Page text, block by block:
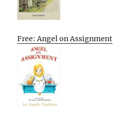
Free: Angel on Assignment